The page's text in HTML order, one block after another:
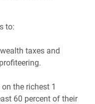
to:
taxes and
the richest 1
60 percent of their